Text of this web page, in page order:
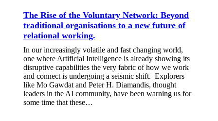
The Rise of the Voluntary Network: Beyond
traditional organisations to a new future of
relational working.
In our increasingly volatile and fast changing world,
one where Artificial Intelligence is already showing its
disruptive capabilities the very fabric of how we work
and connect is undergoing a seismic shift. Explorers
like Mo Gawdat and Peter H. Diamandis, thought
leaders in the AI community, have been warning us for
some time that these…